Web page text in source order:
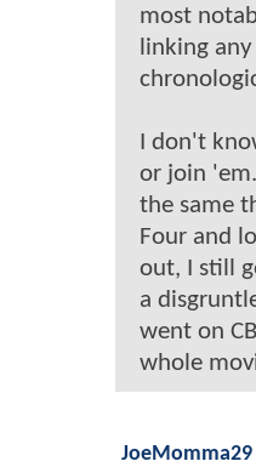
most
linking
I don't
or join
the same
Four and
out, I still
a
went on
whole
JoeMomma29